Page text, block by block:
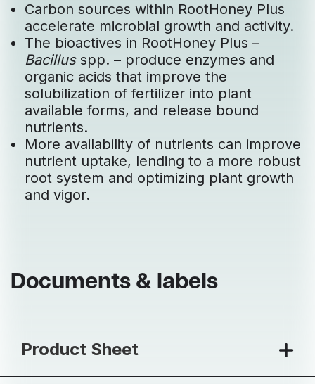
Carbon sources within RootHoney Plus
accelerate microbial growth and activity.
The bioactives in RootHoney Plus –
Bacillusspp. – produce enzymes and
organic acids that improve the
solubilization of fertilizer into plant
available forms, and release bound
nutrients.
More availability of nutrients can improve
nutrient uptake, lending to a more robust
root system and optimizing plant growth
and vigor.
Documents & labels
Product Sheet